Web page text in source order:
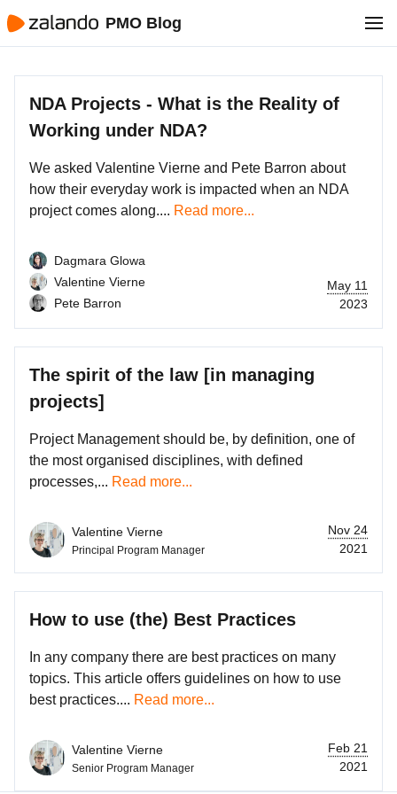
PMO Blog
NDA Projects - What is the Reality of
Working under NDA?
We asked Valentine Vierne and Pete Barron about
how their everyday work is impacted when an NDA
project comes along.... Read more...
Dagmara Glowa
Valentine Vierne
Pete Barron
May 11
2023
The spirit of the law [in managing
projects]
Project Management should be, by definition, one of
the most organised disciplines, with defined
processes,... Read more...
Valentine Vierne
Principal Program Manager
Nov 24
2021
How to use (the) Best Practices
In any company there are best practices on many
topics. This article offers guidelines on how to use
best practices.... Read more...
Valentine Vierne
Senior Program Manager
Feb 21
2021